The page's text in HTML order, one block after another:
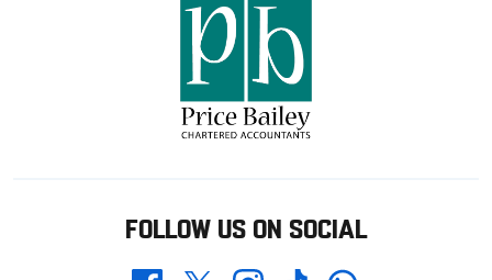
FOLLOW US ON SOCIAL